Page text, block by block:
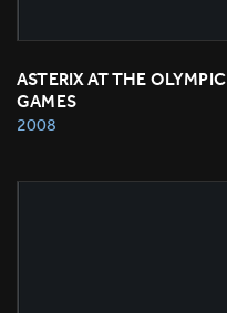
ASTERIX AT THE OLYMPIC
GAMES
2008